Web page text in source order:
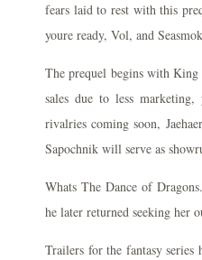
fears laid to rest with this
youre ready, Vol, and
The prequel begins with
sales due to less
rivalries coming soon,
Sapochnik will serve as
Whats The Dance of
he later returned seeking her
Trailers for the fantasy series